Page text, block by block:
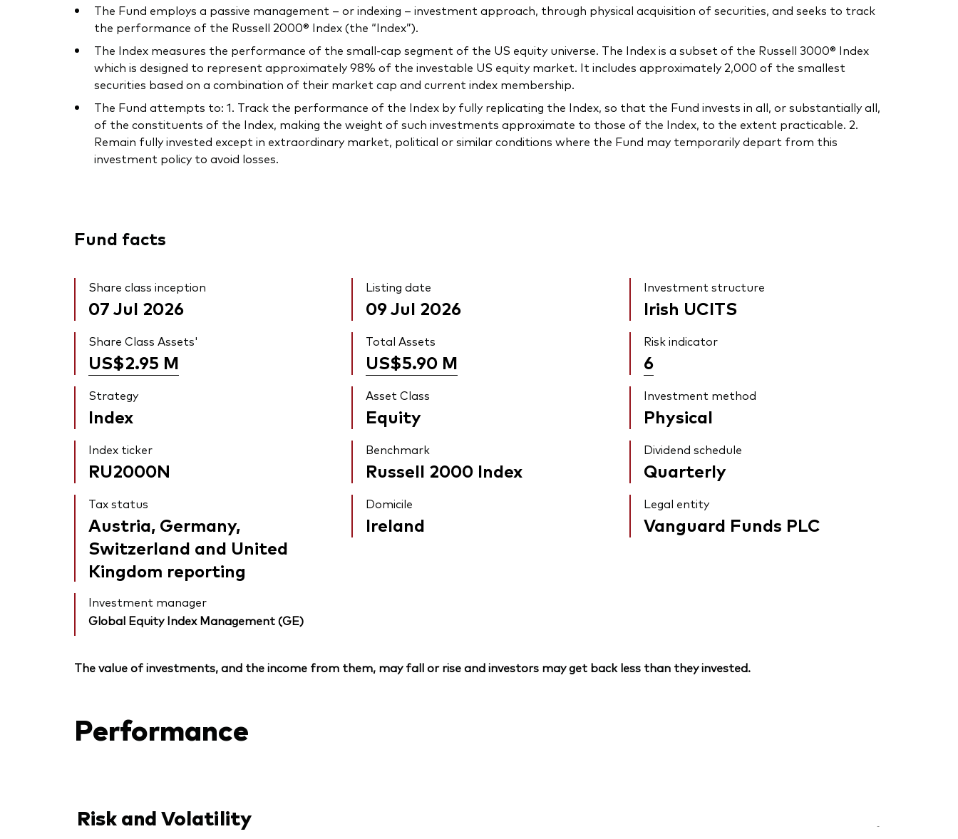
The Fund employs a passive management – or indexing – investment approach, through physical acquisition of securities, and seeks to track
the performance of the Russell 2000® Index (the “Index”).
The Index measures the performance of the small-cap segment of the US equity universe. The Index is a subset of the Russell 3000® Index
which is designed to represent approximately 98% of the investable US equity market. It includes approximately 2,000 of the smallest
securities based on a combination of their market cap and current index membership.
The Fund attempts to: 1. Track the performance of the Index by fully replicating the Index, so that the Fund invests in all, or substantially all,
of the constituents of the Index, making the weight of such investments approximate to those of the Index, to the extent practicable. 2.
Remain fully invested except in extraordinary market, political or similar conditions where the Fund may temporarily depart from this
investment policy to avoid losses.
Fund facts
Share class inception
07 Jul 2026
Listing date
09 Jul 2026
Investment structure
Irish UCITS
Share Class Assets'
US$2.95 M
Total Assets
US$5.90 M
Risk indicator
6
Strategy
Index
Asset Class
Equity
Investment method
Physical
Index ticker
RU2000N
Benchmark
Russell 2000 Index
Dividend schedule
Quarterly
Tax status
Austria, Germany,
Switzerland and United
Kingdom reporting
Domicile
Ireland
Legal entity
Vanguard Funds PLC
Investment manager
Global Equity Index Management (GE)
The value of investments, and the income from them, may fall or rise and investors may get back less than they invested.
Performance
Risk and Volatility -